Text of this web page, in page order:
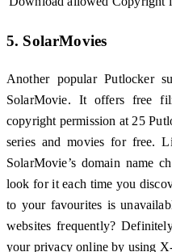
5. SolarMovies
Another popular Putlocker
SolarMovie. It offers free
copyright permission at 25
series and movies for free.
SolarMovie’s domain name
look for it each time you
to your favourites is
websites frequently?
your privacy online by using